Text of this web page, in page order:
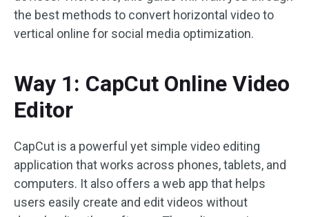
the best methods to convert horizontal video to
vertical online for social media optimization.
Way 1: CapCut Online Video
Editor
CapCut is a powerful yet simple video editing
application that works across phones, tablets, and
computers. It also offers a web app that helps
users easily create and edit videos without